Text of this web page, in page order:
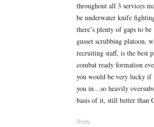
throughout all 3 services
be underwater knife
there’s plenty of gaps to
gusset scrubbing platoon,
recruiting staff, is the best
combat ready formation
you would be very lucky if
you in…so heavily
basis of it, still better than
Reply